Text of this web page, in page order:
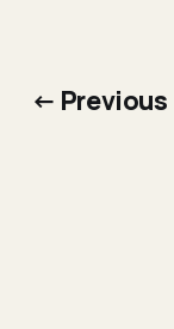
← Previous